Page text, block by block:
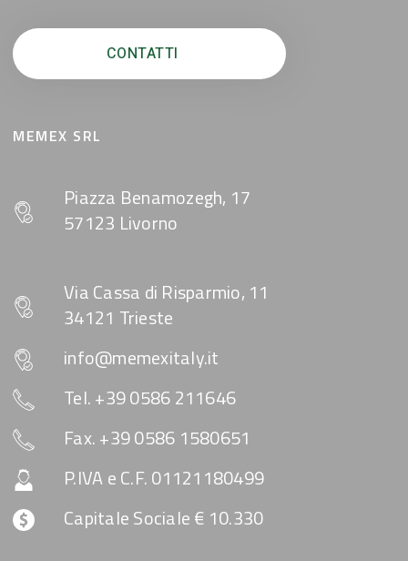
CONTATTI
MEMEX SRL
Piazza Benamozegh, 17
57123 Livorno
Via Cassa di Risparmio, 11
34121 Trieste
info@memexitaly.it
Tel. +39 0586 211646
Fax. +39 0586 1580651
P.IVA e C.F. 01121180499
Capitale Sociale € 10.330